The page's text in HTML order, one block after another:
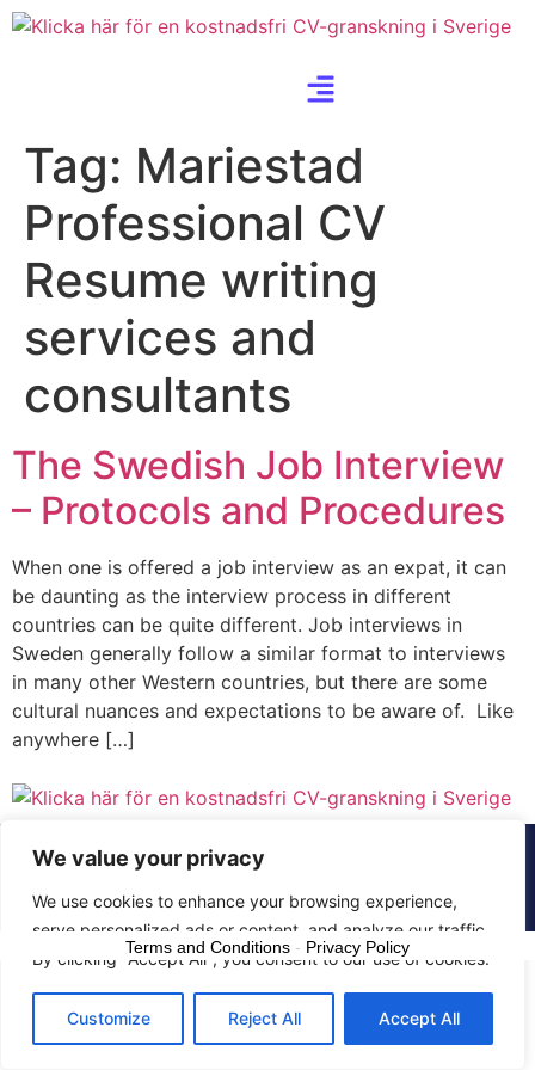
We value your privacy
We use cookies to enhance your browsing experience,
serve personalized ads or content, and analyze our traffic.
By clicking "Accept All", you consent to our use of cookies.
Customize Reject All Accept All
Tag: Mariestad
Professional CV
Resume writing
services and
consultants
The Swedish Job Interview
– Protocols and Procedures
When one is offered a job interview as an expat, it can
be daunting as the interview process in different
countries can be quite different. Job interviews in
Sweden generally follow a similar format to interviews
in many other Western countries, but there are some
cultural nuances and expectations to be aware of. Like
anywhere […]
© 2015 - 2025 The CV Doctor | All rights
reserved
Terms and Conditions - Privacy Policy